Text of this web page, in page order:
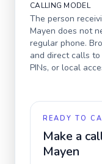
CALLING MODEL
The person
Mayen does not
regular phone.
and direct calls
PINs, or local
READY TO
Make a
Mayen